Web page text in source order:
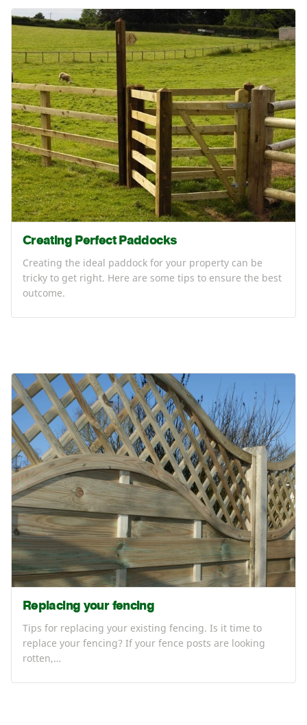
Creating Perfect Paddocks
Creating the ideal paddock for your property can be
tricky to get right. Here are some tips to ensure the best
outcome.
Replacing your fencing
Tips for replacing your existing fencing. Is it time to
replace your fencing? If your fence posts are looking
rotten,…